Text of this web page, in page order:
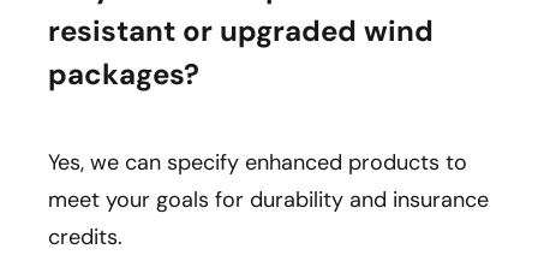
resistant or upgraded wind
packages?
Yes, we can specify enhanced products to
meet your goals for durability and insurance
credits.